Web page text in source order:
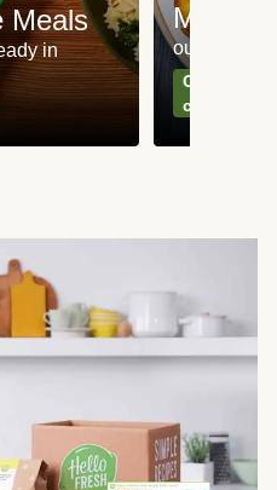
Meals
in
Meat
our most
Can't go
classics